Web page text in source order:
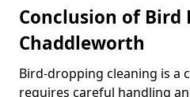
Conclusion of Bird
Chaddleworth
Bird-dropping cleaning is a
requires careful handling